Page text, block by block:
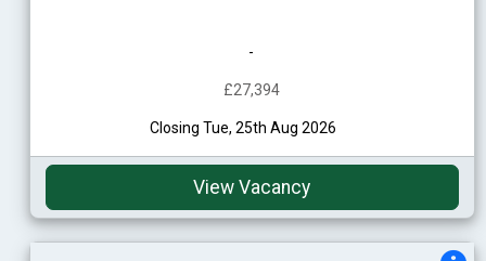
-
£27,394
Closing Tue, 25th Aug 2026
View Vacancy